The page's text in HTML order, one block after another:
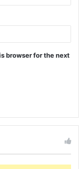
browser for the next